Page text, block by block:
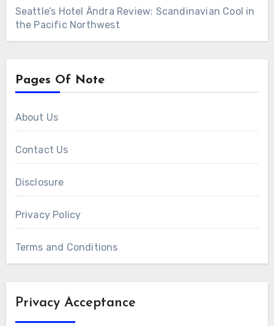
Seattle’s Hotel Ändra Review: Scandinavian Cool in
the Pacific Northwest
Pages Of Note
About Us
Contact Us
Disclosure
Privacy Policy
Terms and Conditions
Privacy Acceptance